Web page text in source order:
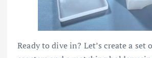
Ready to dive in? Let’s create a set